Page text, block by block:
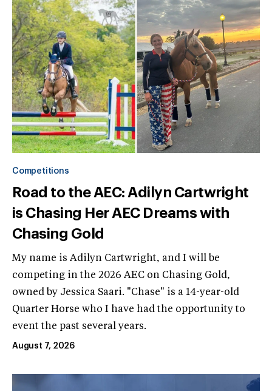
Competitions
Road to the AEC: Adilyn Cartwright
is Chasing Her AEC Dreams with
Chasing Gold
My name is Adilyn Cartwright, and I will be
competing in the 2026 AEC on Chasing Gold,
owned by Jessica Saari. "Chase" is a 14-year-old
Quarter Horse who I have had the opportunity to
event the past several years.
August 7, 2026